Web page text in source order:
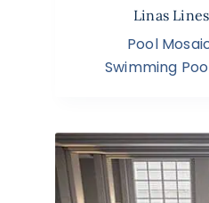
Linas
Pool
Swimming